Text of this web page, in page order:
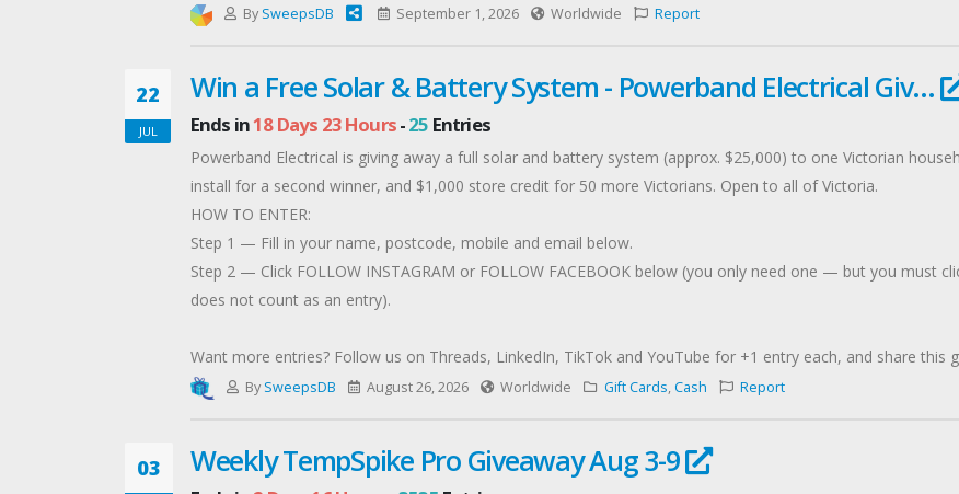
By SweepsDB September 1, 2026 Worldwide Report
22
JUL
Win a Free Solar & Battery System - Powerband Electrical Giv...
Ends in18 Days 23 Hours-25 Entries
Powerband Electrical is giving away a full solar and battery system (approx. $25,000) to one Victorian
install for a second winner, and $1,000 store credit for 50 more Victorians. Open to all of Victoria.
HOW TO ENTER:
Step 1 — Fill in your name, postcode, mobile and email below.
Step 2 — Click FOLLOW INSTAGRAM or FOLLOW FACEBOOK below (you only need one — but you must
does not count as an entry).
Want more entries? Follow us on Threads, LinkedIn, TikTok and YouTube for +1 entry each, and share this
Entries close 26 August 2026. No cash substitution. Full T&Cs apply."
By SweepsDB August 26, 2026 Worldwide Gift Cards,Cash Report
03 Weekly TempSpike Pro Giveaway Aug 3-9